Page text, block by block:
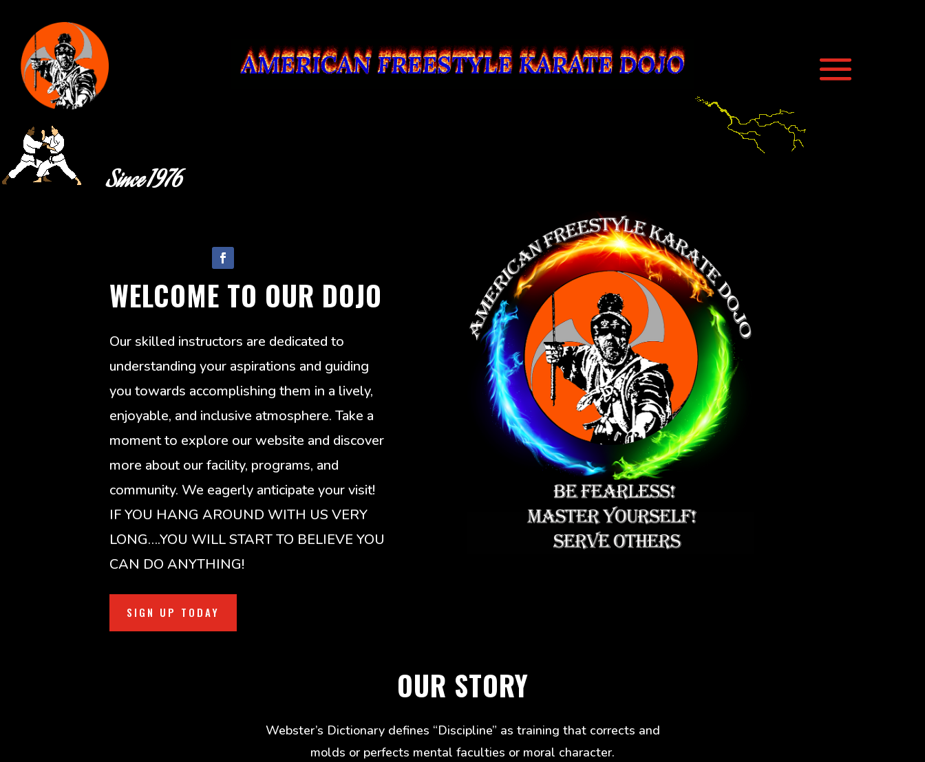
Since 1976
WELCOME TO OUR DOJO
Our skilled instructors are dedicated to
understanding your aspirations and guiding
you towards accomplishing them in a lively,
enjoyable, and inclusive atmosphere. Take a
moment to explore our website and discover
more about our facility, programs, and
community. We eagerly anticipate your visit!
IF YOU HANG AROUND WITH US VERY
LONG….YOU WILL START TO BELIEVE YOU
CAN DO ANYTHING!
SIGN UP TODAY
OUR STORY
Webster’s Dictionary defines “Discipline” as training that corrects and
molds or perfects mental faculties or moral character.